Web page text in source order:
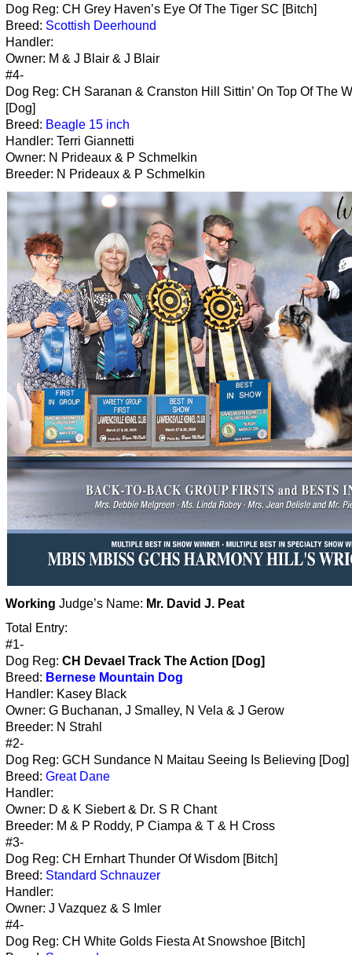
Dog Reg: CH Grey Haven’s Eye Of The Tiger SC [Bitch]
Breed: Scottish Deerhound
Handler:
Owner: M & J Blair & J Blair
#4-
Dog Reg: CH Saranan & Cranston Hill Sittin’ On Top Of The
[Dog]
Breed: Beagle 15 inch
Handler: Terri Giannetti
Owner: N Prideaux & P Schmelkin
Breeder: N Prideaux & P Schmelkin
Working Judge’s Name: Mr. David J. Peat
Total Entry:
#1-
Dog Reg: CH Devael Track The Action [Dog]
Breed: Bernese Mountain Dog
Handler: Kasey Black
Owner: G Buchanan, J Smalley, N Vela & J Gerow
Breeder: N Strahl
#2-
Dog Reg: GCH Sundance N Maitau Seeing Is Believing [Dog]
Breed: Great Dane
Handler:
Owner: D & K Siebert & Dr. S R Chant
Breeder: M & P Roddy, P Ciampa & T & H Cross
#3-
Dog Reg: CH Ernhart Thunder Of Wisdom [Bitch]
Breed: Standard Schnauzer
Handler:
Owner: J Vazquez & S Imler
#4-
Dog Reg: CH White Golds Fiesta At Snowshoe [Bitch]